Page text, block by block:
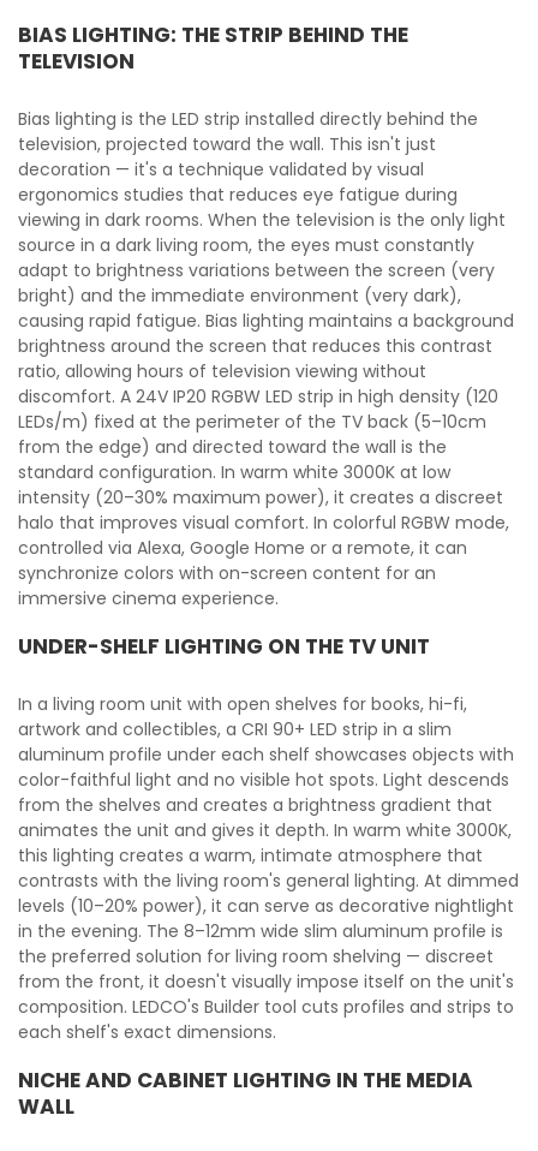
BIAS LIGHTING: THE STRIP BEHIND THE
TELEVISION
Bias lighting is the LED strip installed directly behind the
television, projected toward the wall. This isn't just
decoration — it's a technique validated by visual
ergonomics studies that reduces eye fatigue during
viewing in dark rooms. When the television is the only light
source in a dark living room, the eyes must constantly
adapt to brightness variations between the screen (very
bright) and the immediate environment (very dark),
causing rapid fatigue. Bias lighting maintains a background
brightness around the screen that reduces this contrast
ratio, allowing hours of television viewing without
discomfort. A 24V IP20 RGBW LED strip in high density (120
LEDs/m) fixed at the perimeter of the TV back (5–10cm
from the edge) and directed toward the wall is the
standard configuration. In warm white 3000K at low
intensity (20–30% maximum power), it creates a discreet
halo that improves visual comfort. In colorful RGBW mode,
controlled via Alexa, Google Home or a remote, it can
synchronize colors with on-screen content for an
immersive cinema experience.
UNDER-SHELF LIGHTING ON THE TV UNIT
In a living room unit with open shelves for books, hi-fi,
artwork and collectibles, a CRI 90+ LED strip in a slim
aluminum profile under each shelf showcases objects with
color-faithful light and no visible hot spots. Light descends
from the shelves and creates a brightness gradient that
animates the unit and gives it depth. In warm white 3000K,
this lighting creates a warm, intimate atmosphere that
contrasts with the living room's general lighting. At dimmed
levels (10–20% power), it can serve as decorative nightlight
in the evening. The 8–12mm wide slim aluminum profile is
the preferred solution for living room shelving — discreet
from the front, it doesn't visually impose itself on the unit's
composition. LEDCO's Builder tool cuts profiles and strips to
each shelf's exact dimensions.
NICHE AND CABINET LIGHTING IN THE MEDIA
WALL